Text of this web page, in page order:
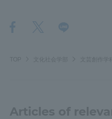
TOP 文化社会学部 文芸創作学科
Articles of